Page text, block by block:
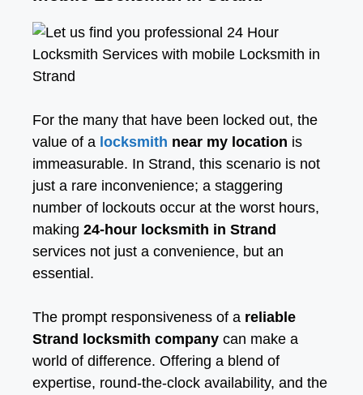
For the many that have been locked out, the
value of a locksmith near my location is
immeasurable. In Strand, this scenario is not
just a rare inconvenience; a staggering
number of lockouts occur at the worst hours,
making 24-hour locksmith in Strand
services not just a convenience, but an
essential.
The prompt responsiveness of a reliable
Strand locksmith company can make a
world of difference. Offering a blend of
expertise, round-the-clock availability, and the